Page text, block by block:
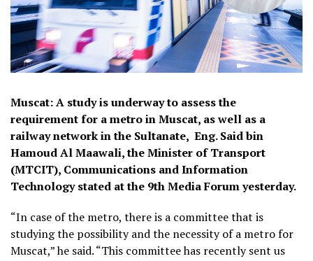
Muscat: A study is underway to assess the
requirement for a metro in Muscat, as well as a
railway network in the Sultanate, Eng. Said bin
Hamoud Al Maawali, the Minister of Transport
(MTCIT), Communications and Information
Technology stated at the 9th Media Forum yesterday.
“In case of the metro, there is a committee that is
studying the possibility and the necessity of a metro for
Muscat,” he said. “This committee has recently sent us